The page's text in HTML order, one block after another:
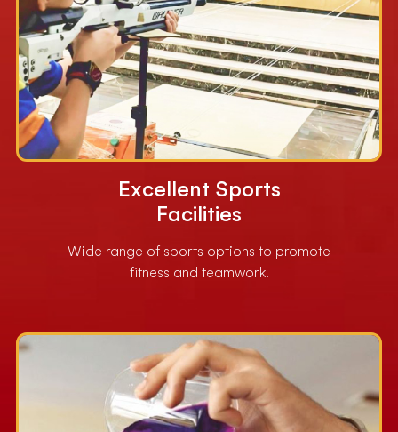
Excellent Sports
Facilities
Wide range of sports options to promote
fitness and teamwork.